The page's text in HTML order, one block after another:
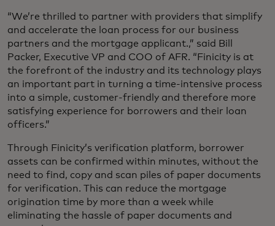
“We’re thrilled to partner with providers that simplify
and accelerate the loan process for our business
partners and the mortgage applicant.,” said Bill
Packer, Executive VP and COO of AFR. “Finicity is at
the forefront of the industry and its technology plays
an important part in turning a time-intensive process
into a simple, customer-friendly and therefore more
satisfying experience for borrowers and their loan
officers.”
Through Finicity’s verification platform, borrower
assets can be confirmed within minutes, without the
need to find, copy and scan piles of paper documents
for verification. This can reduce the mortgage
origination time by more than a week while
eliminating the hassle of paper documents and